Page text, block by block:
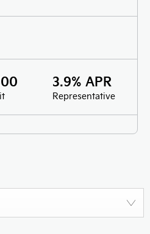
3.9% APR
Representative